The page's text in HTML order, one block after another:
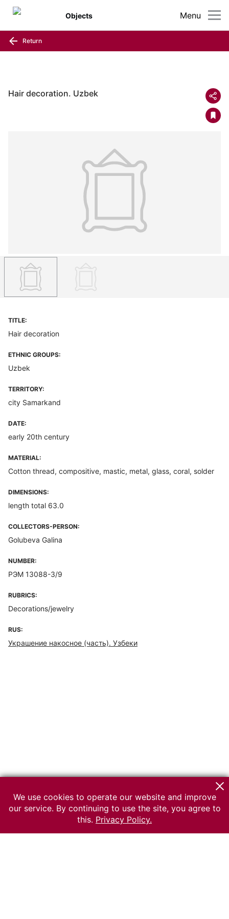
Menu
Objects
Return
Hair decoration. Uzbek
TITLE:
Hair decoration
ETHNIC GROUPS:
Uzbek
TERRITORY:
city Samarkand
DATE:
early 20th century
MATERIAL:
Cotton thread, compositive, mastic, metal, glass, coral, solder
DIMENSIONS:
length total 63.0
COLLECTORS-PERSON:
Golubeva Galina
NUMBER:
РЭМ 13088-3/9
RUBRICS:
Decorations/jewelry
RUS:
Украшение накосное (часть). Узбеки
We use cookies to operate our website and improve
our service. By continuing to use the site, you agree to
this. Privacy Policy.